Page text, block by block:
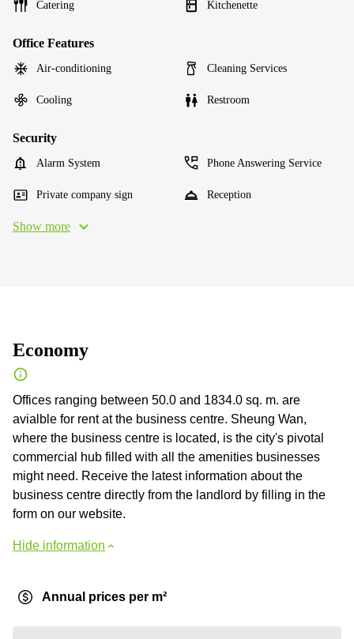
Catering Kitchenette
Office Features
Air-conditioning Cleaning Services
Cooling Restroom
Security
Alarm System Phone Answering Service
Private company sign Reception
Show more
Economy
Offices ranging between 50.0 and 1834.0 sq. m. are
avialble for rent at the business centre. Sheung Wan,
where the business centre is located, is the city's pivotal
commercial hub filled with all the amenities businesses
might need. Receive the latest information about the
business centre directly from the landlord by filling in the
form on our website.
Hide information
Annual prices per m²